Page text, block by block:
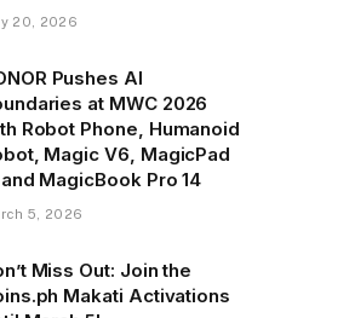
20, 2026
Pushes AI
at MWC 2026
Robot Phone, Humanoid
Magic V6, MagicPad
MagicBook Pro 14
5, 2026
Miss Out: Join the
Makati Activations